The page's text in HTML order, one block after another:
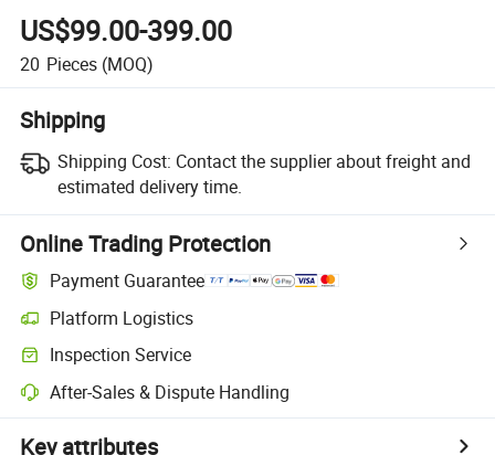
US$99.00-399.00
20 Pieces (MOQ)
Shipping
Shipping Cost: Contact the supplier about freight and
estimated delivery time.
Online Trading Protection
Payment Guarantee
Platform Logistics
Inspection Service
After-Sales & Dispute Handling
Key attributes